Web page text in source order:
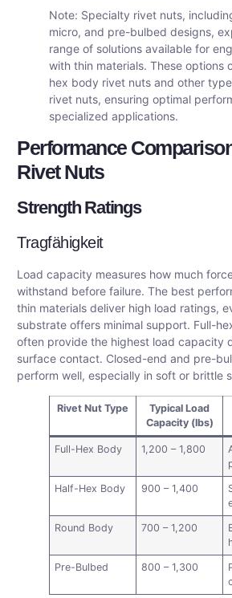
Note: Specialty rivet nuts,
micro, and pre-bulbed designs,
range of solutions available for
with thin materials. These options
hex body rivet nuts and other
rivet nuts, ensuring optimal
specialized applications.
Performance
Rivet Nuts
Strength Ratings
Tragfähigkeit
Load capacity measures how much
withstand before failure. The best
thin materials deliver high load ratings,
substrate offers minimal support. Full-
often provide the highest load capacity
surface contact. Closed-end and pre-
perform well, especially in soft or brittle
Rivet Nut Type
Typical Load
Capacity (lbs)
Full-Hex Body 1,200 – 1,800
Half-Hex Body 900 – 1,400
Round Body 700 – 1,200
Pre-Bulbed 800 – 1,300